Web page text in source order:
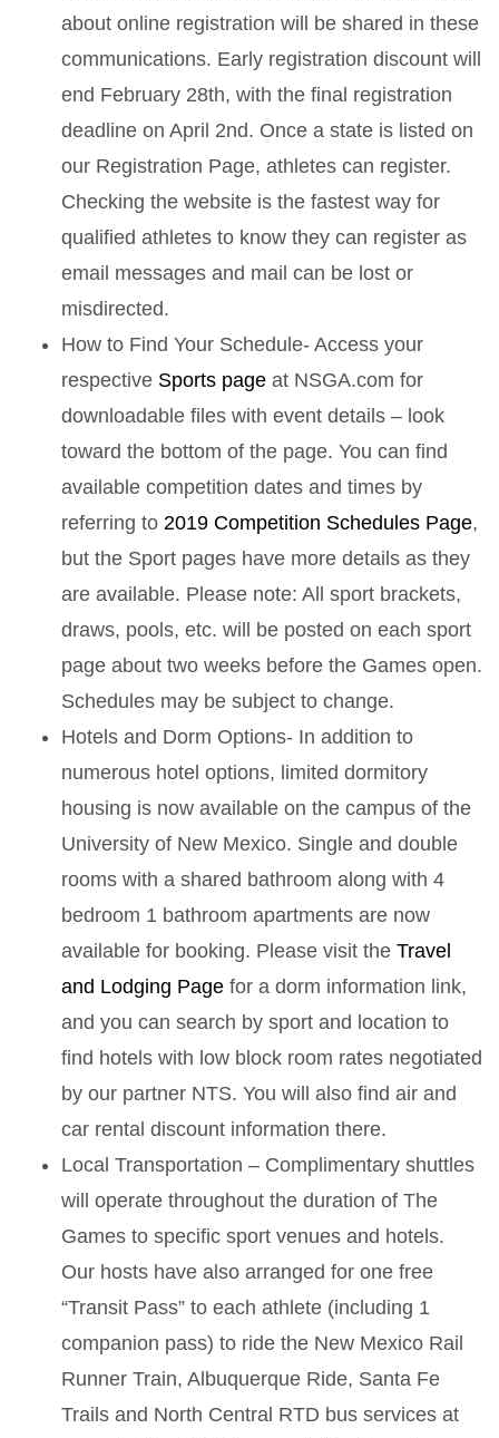
about online registration will be shared in these
communications. Early registration discount will
end February 28th, with the final registration
deadline on April 2nd. Once a state is listed on
our Registration Page, athletes can register.
Checking the website is the fastest way for
qualified athletes to know they can register as
email messages and mail can be lost or
misdirected.
How to Find Your Schedule- Access your
respective Sports page at NSGA.com for
downloadable files with event details – look
toward the bottom of the page. You can find
available competition dates and times by
referring to 2019 Competition Schedules Page,
but the Sport pages have more details as they
are available. Please note: All sport brackets,
draws, pools, etc. will be posted on each sport
page about two weeks before the Games open.
Schedules may be subject to change.
Hotels and Dorm Options- In addition to
numerous hotel options, limited dormitory
housing is now available on the campus of the
University of New Mexico. Single and double
rooms with a shared bathroom along with 4
bedroom 1 bathroom apartments are now
available for booking. Please visit the Travel
and Lodging Page for a dorm information link,
and you can search by sport and location to
find hotels with low block room rates negotiated
by our partner NTS. You will also find air and
car rental discount information there.
Local Transportation – Complimentary shuttles
will operate throughout the duration of The
Games to specific sport venues and hotels.
Our hosts have also arranged for one free
“Transit Pass” to each athlete (including 1
companion pass) to ride the New Mexico Rail
Runner Train, Albuquerque Ride, Santa Fe
Trails and North Central RTD bus services at